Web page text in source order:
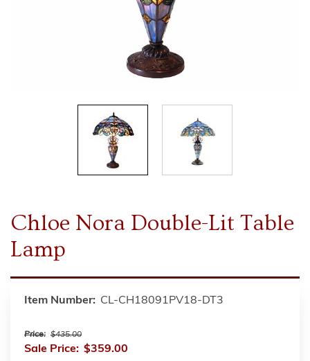
Chloe Nora Double-Lit Table
Lamp
Item Number: CL-CH18091PV18-DT3
Price: $435.00
Sale Price: $359.00